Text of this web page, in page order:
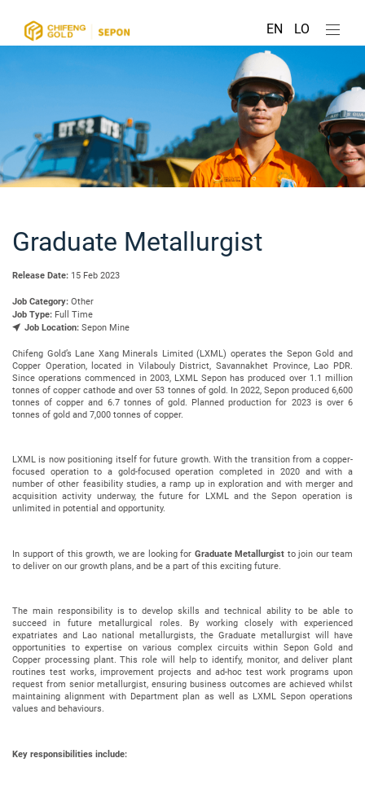
EN LO
Graduate Metallurgist
Release Date: 15 Feb 2023
Job Category: Other
Job Type: Full Time
Job Location: Sepon Mine
Chifeng Gold’s Lane Xang Minerals Limited (LXML) operates the Sepon Gold and
Copper Operation, located in Vilabouly District, Savannakhet Province, Lao PDR.
Since operations commenced in 2003, LXML Sepon has produced over 1.1 million
tonnes of copper cathode and over 53 tonnes of gold. In 2022, Sepon produced 6,600
tonnes of copper and 6.7 tonnes of gold. Planned production for 2023 is over 6
tonnes of gold and 7,000 tonnes of copper.
LXML is now positioning itself for future growth. With the transition from a copper-
focused operation to a gold-focused operation completed in 2020 and with a
number of other feasibility studies, a ramp up in exploration and with merger and
acquisition activity underway, the future for LXML and the Sepon operation is
unlimited in potential and opportunity.
In support of this growth, we are looking for Graduate Metallurgist to join our team
to deliver on our growth plans, and be a part of this exciting future.
The main responsibility is to develop skills and technical ability to be able to
succeed in future metallurgical roles. By working closely with experienced
expatriates and Lao national metallurgists, the Graduate metallurgist will have
opportunities to expertise on various complex circuits within Sepon Gold and
Copper processing plant. This role will help to identify, monitor, and deliver plant
routines test works, improvement projects and ad-hoc test work programs upon
request from senior metallurgist, ensuring business outcomes are achieved whilst
maintaining alignment with Department plan as well as LXML Sepon operations
values and behaviours.
Key responsibilities include: